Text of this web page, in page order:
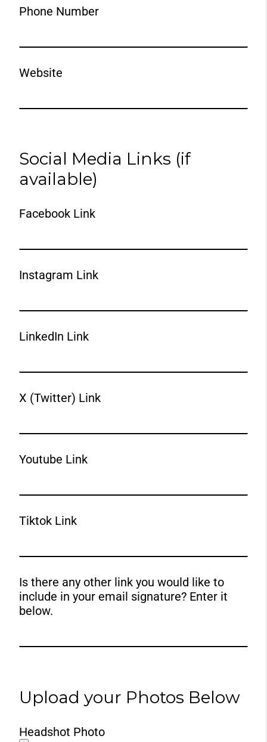
Phone Number
Website
Social Media Links (if
available)
Facebook Link
Instagram Link
LinkedIn Link
X (Twitter) Link
Youtube Link
Tiktok Link
Is there any other link you would like to
include in your email signature? Enter it
below.
Upload your Photos Below
Headshot Photo